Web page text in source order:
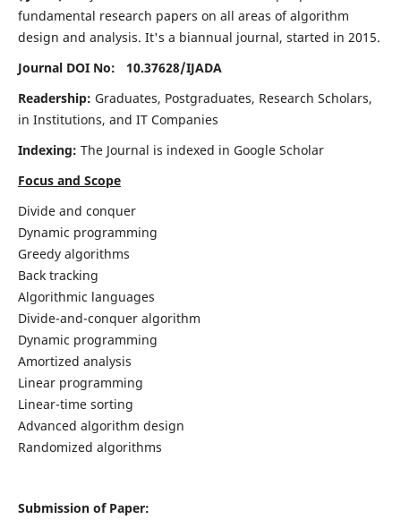
fundamental research papers on all areas of algorithm
design and analysis. It's a biannual journal, started in 2015.
Journal DOI No: 10.37628/IJADA
Readership: Graduates, Postgraduates, Research Scholars,
in Institutions, and IT Companies
Indexing: The Journal is indexed in Google Scholar
Focus and Scope
Divide and conquer
Dynamic programming
Greedy algorithms
Back tracking
Algorithmic languages
Divide-and-conquer algorithm
Dynamic programming
Amortized analysis
Linear programming
Linear-time sorting
Advanced algorithm design
Randomized algorithms
Submission of Paper: